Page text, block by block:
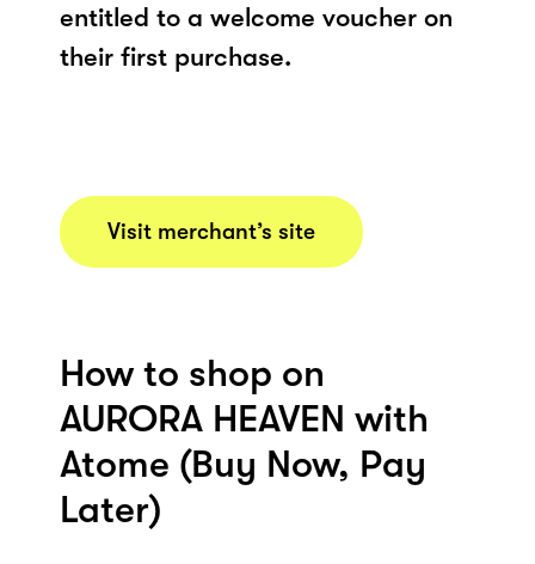
entitled to a welcome voucher on
their first purchase.
Visit merchant’s site
How to shop on
AURORA HEAVEN with
Atome (Buy Now, Pay
Later)